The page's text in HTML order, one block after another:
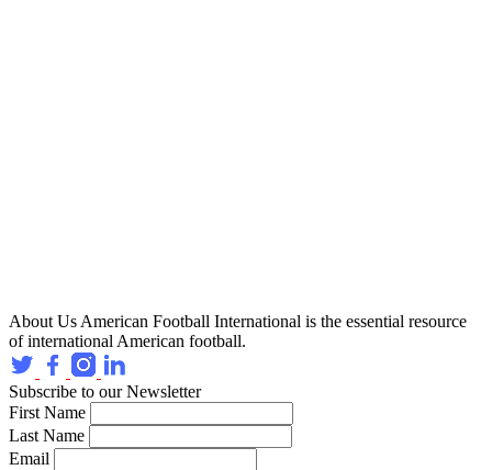
About Us American Football International is the essential resource
of international American football.
Subscribe to our Newsletter
First Name
Last Name
Email